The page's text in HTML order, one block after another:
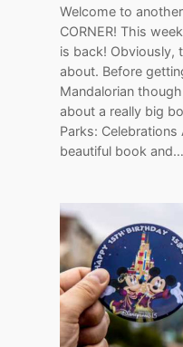
Welcome to
CORNER! This
is back! Obviously,
about. Before
Mandalorian
about a really big
Parks:
beautiful book and…